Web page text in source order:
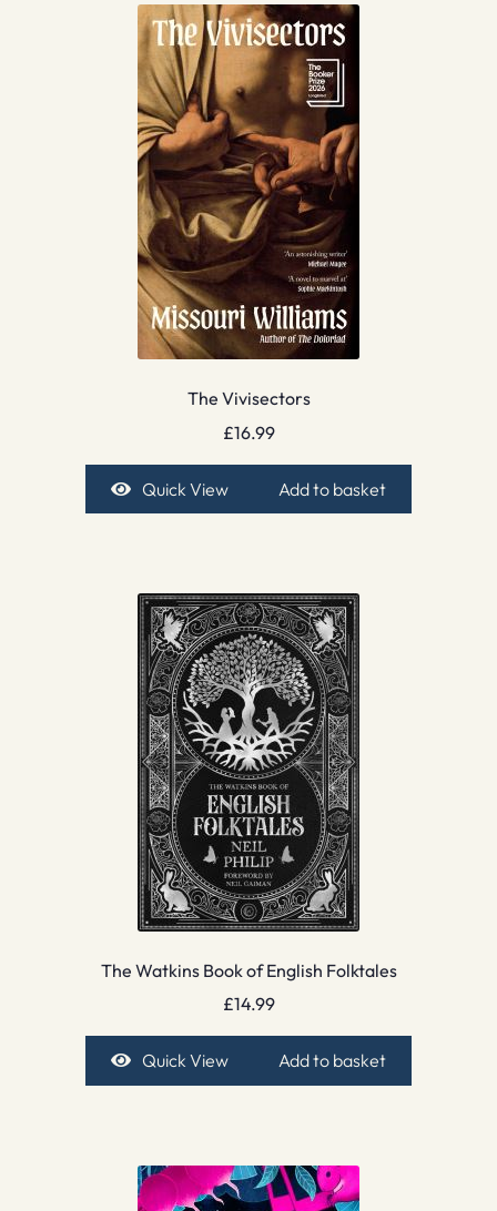
The Vivisectors
£16.99
Quick View Add to basket
The Watkins Book of English Folktales
£14.99
Quick View Add to basket